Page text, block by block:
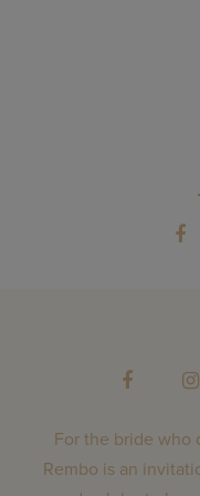
For the bride who
Rembo is an